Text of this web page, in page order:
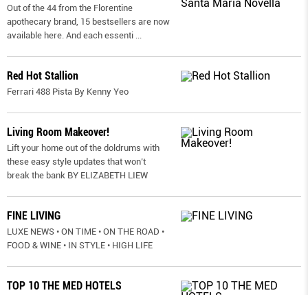
Out of the 44 from the Florentine
apothecary brand, 15 bestsellers are now
available here. And each essenti ...
Red Hot Stallion
Ferrari 488 Pista By Kenny Yeo
Living Room Makeover!
Lift your home out of the doldrums with
these easy style updates that won’t
break the bank BY ELIZABETH LIEW
FINE LIVING
LUXE NEWS • ON TIME • ON THE ROAD •
FOOD & WINE • IN STYLE • HIGH LIFE
TOP 10 THE MED HOTELS